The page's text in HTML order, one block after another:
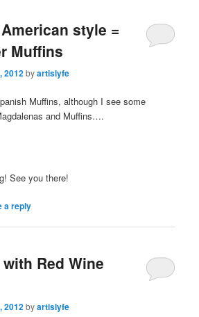
style =
Muffins
2012byartislyfe
Muffins, although I see some
and Muffins….
See you there!
a reply
Red Wine
2012byartislyfe